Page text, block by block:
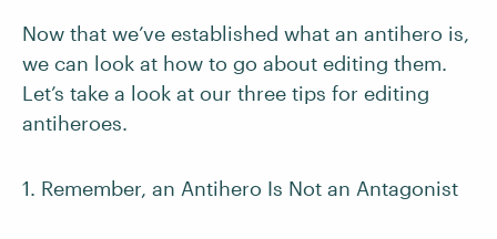
Now that we’ve established what an antihero is,
we can look at how to go about editing them.
Let’s take a look at our three tips for editing
antiheroes.
1. Remember, an Antihero Is Not an Antagonist